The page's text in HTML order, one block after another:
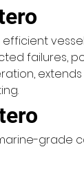
failures,
grade